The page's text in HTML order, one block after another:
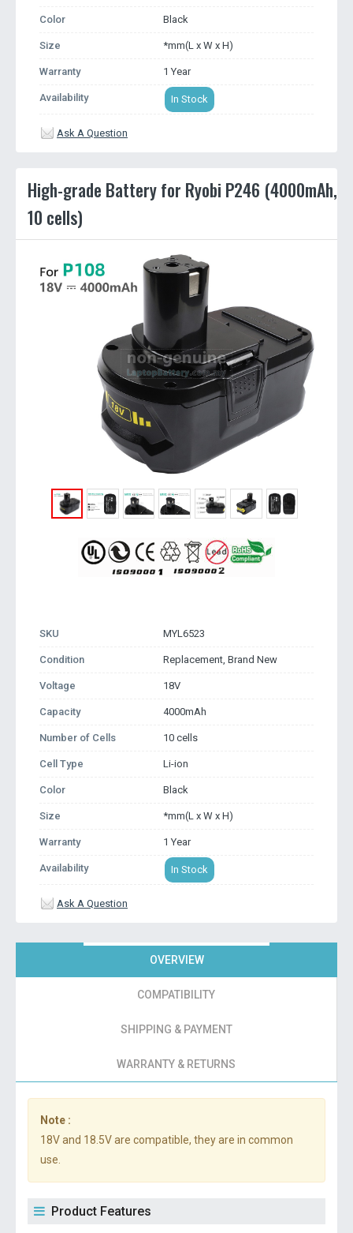
Color Black
Size *mm(L x W x H)
Warranty 1 Year
Availability In Stock
Ask A Question
High-grade Battery for Ryobi P246 (4000mAh,
10 cells)
SKU MYL6523
Condition Replacement, Brand New
Voltage 18V
Capacity 4000mAh
Number of Cells 10 cells
Cell Type Li-ion
Color Black
Size *mm(L x W x H)
Warranty 1 Year
Availability In Stock
Ask A Question
OVERVIEW
COMPATIBILITY
SHIPPING & PAYMENT
WARRANTY & RETURNS
Note :
18V and 18.5V are compatible, they are in common
use.
Product Features